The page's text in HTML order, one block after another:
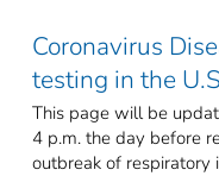
Coronavirus
testing in the
This page will be
4 p.m. the day before
outbreak of respiratory